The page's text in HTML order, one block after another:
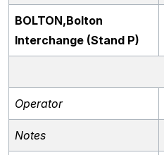
BOLTON,Bolton
Interchange (Stand P)
Operator
Notes